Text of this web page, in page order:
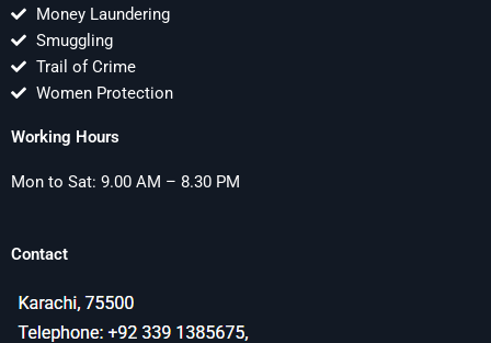
Money Laundering
Smuggling
Trail of Crime
Women Protection
Working Hours
Mon to Sat: 9.00 AM – 8.30 PM
Contact